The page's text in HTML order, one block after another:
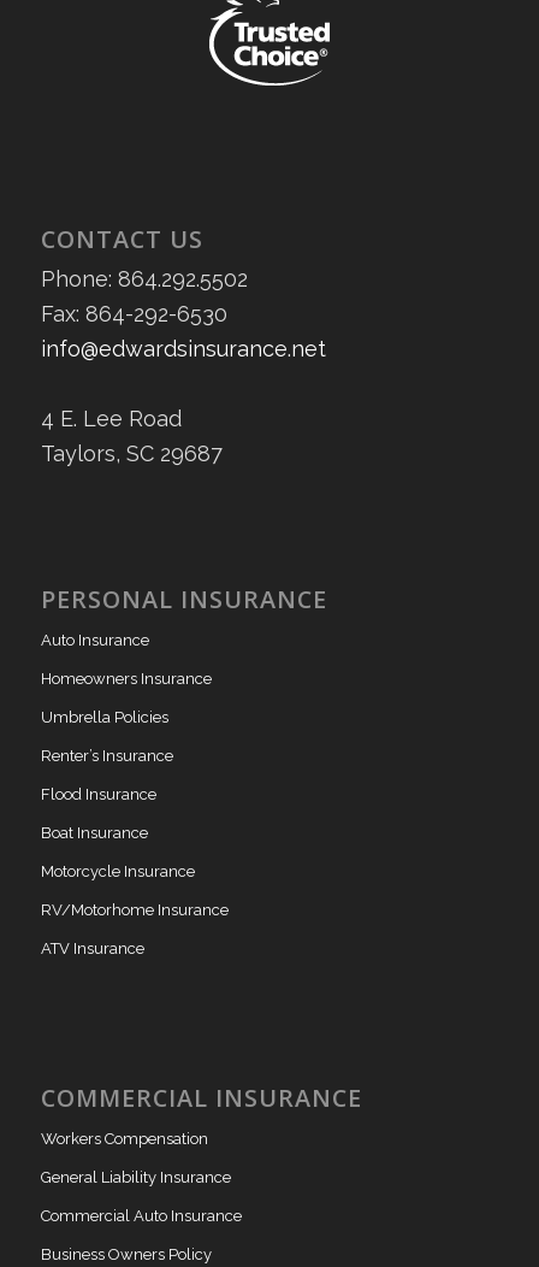
CONTACT US
Phone: 864.292.5502
Fax: 864-292-6530
info@edwardsinsurance.net
4 E. Lee Road
Taylors, SC 29687
PERSONAL INSURANCE
Auto Insurance
Homeowners Insurance
Umbrella Policies
Renter’s Insurance
Flood Insurance
Boat Insurance
Motorcycle Insurance
RV/Motorhome Insurance
ATV Insurance
COMMERCIAL INSURANCE
Workers Compensation
General Liability Insurance
Commercial Auto Insurance
Business Owners Policy